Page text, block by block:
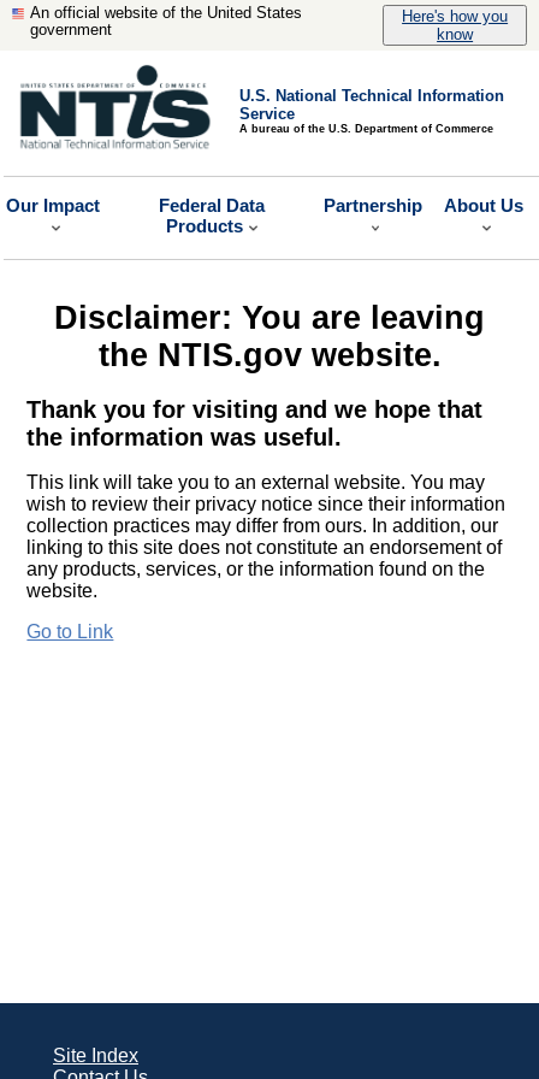
An official website of the United States
government
Here's how you
know
U.S. National Technical Information
Service
A bureau of the U.S. Department of Commerce
Our Impact
Federal Data
Products
Partnership About Us
Disclaimer: You are leaving
the NTIS.gov website.
Thank you for visiting and we hope that
the information was useful.
This link will take you to an external website. You may
wish to review their privacy notice since their information
collection practices may differ from ours. In addition, our
linking to this site does not constitute an endorsement of
any products, services, or the information found on the
website.
Go to Link
Site Index